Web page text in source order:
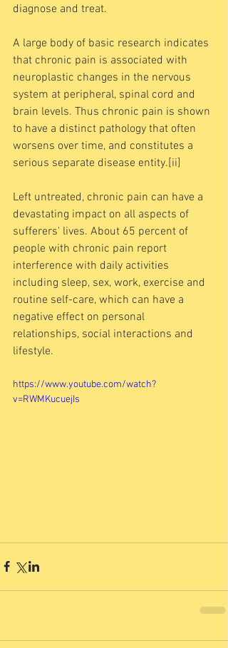
diagnose and treat.
A large body of basic research indicates
that chronic pain is associated with
neuroplastic changes in the nervous
system at peripheral, spinal cord and
brain levels. Thus chronic pain is shown
to have a distinct pathology that often
worsens over time, and constitutes a
serious separate disease entity.[ii]
Left untreated, chronic pain can have a
devastating impact on all aspects of
sufferers' lives. About 65 percent of
people with chronic pain report
interference with daily activities
including sleep, sex, work, exercise and
routine self-care, which can have a
negative effect on personal
relationships, social interactions and
lifestyle.
https://www.youtube.com/watch?
v=RWMKucuejIs